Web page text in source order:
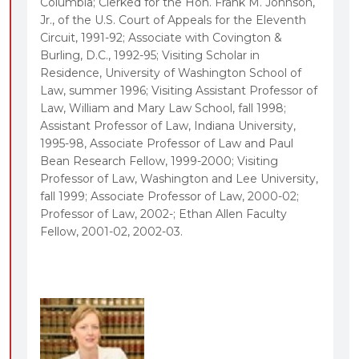
The perspective of Tim Zick, a noted expert on
freedom of expression, as a new casebook
coauthor
Covers cutting edge free speech controversies
such as sexting, revenge porn, racist trademarks,
government speech, and student speech rights in
the age of the internet
Places doctrinal developments into a coherent
historical narrative that shows the evolving nature
of First Amendment doctrine
Includes targeted coverage of free speech
such as libel, hate speech, national security, and
sexually explicit speech
Reorganized and updated coverage of
Jr., of the U.S. Court of Appeals for the Eleventh
Circuit, 1991-92; Associate with Covington &
Burling, D.C., 1992-95; Visiting Scholar in
Residence, University of Washington School of
Law, summer 1996; Visiting Assistant Professor of
Law, William and Mary Law School, fall 1998;
Assistant Professor of Law, Indiana University,
1995-98, Associate Professor of Law and Paul
Bean Research Fellow, 1999-2000; Visiting
Professor of Law, Washington and Lee University,
fall 1999; Associate Professor of Law, 2000-02;
Professor of Law, 2002-; Ethan Allen Faculty
Fellow, 2001-02, 2002-03.